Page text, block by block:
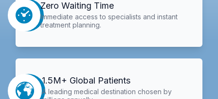
Zero Waiting Time
Immediate access to specialists and instant
treatment planning.
1.5M+ Global Patients
A leading medical destination chosen by